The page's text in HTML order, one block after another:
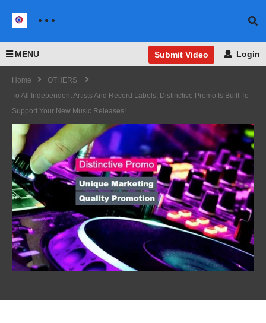
MENU Submit Video Login
Home
OTHERS
To All Independent Artists And Record Labels, Distinctive Promo Is Built To
Support Your New Music Releases!